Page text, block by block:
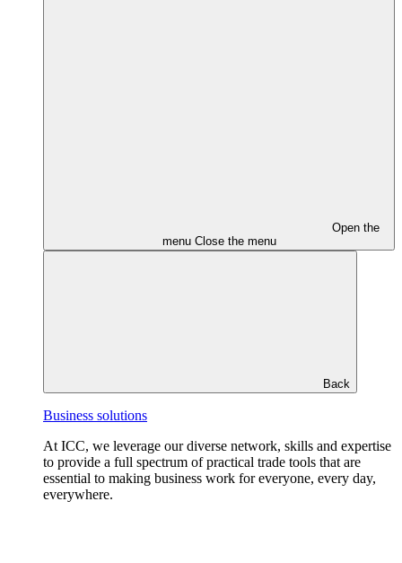
Open the
menu Close the menu
Back
Business solutions
At ICC, we leverage our diverse network, skills and expertise
to provide a full spectrum of practical trade tools that are
essential to making business work for everyone, every day,
everywhere.